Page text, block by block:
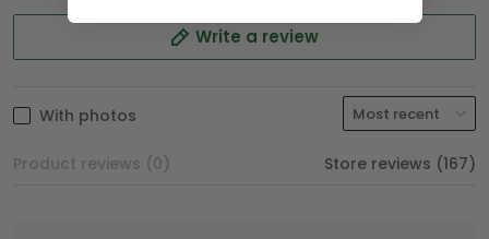
Write a review
With photos
Product reviews (0) Store reviews (167)